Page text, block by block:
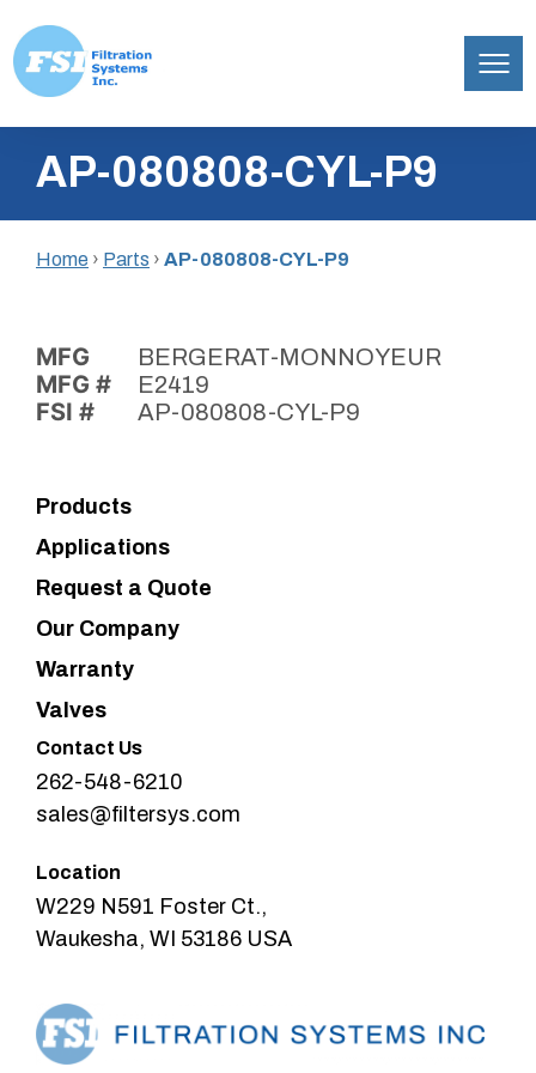
content
Inc.AP-080808-CYL-P9
Home › Parts › AP-080808-CYL-P9
MFG BERGERAT-MONNOYEUR
MFG # E2419
FSI # AP-080808-CYL-P9
Products
Applications
Request a Quote
Our Company
Warranty
Valves
Contact Us
262-548-6210
sales@filtersys.com
Location
W229 N591 Foster Ct.,
Waukesha, WI 53186 USA